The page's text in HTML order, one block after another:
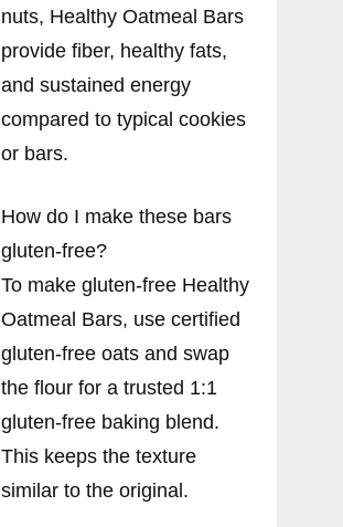
nuts, Healthy Oatmeal Bars
provide fiber, healthy fats,
and sustained energy
compared to typical cookies
or bars.
How do I make these bars
gluten-free?
To make gluten-free Healthy
Oatmeal Bars, use certified
gluten-free oats and swap
the flour for a trusted 1:1
gluten-free baking blend.
This keeps the texture
similar to the original.